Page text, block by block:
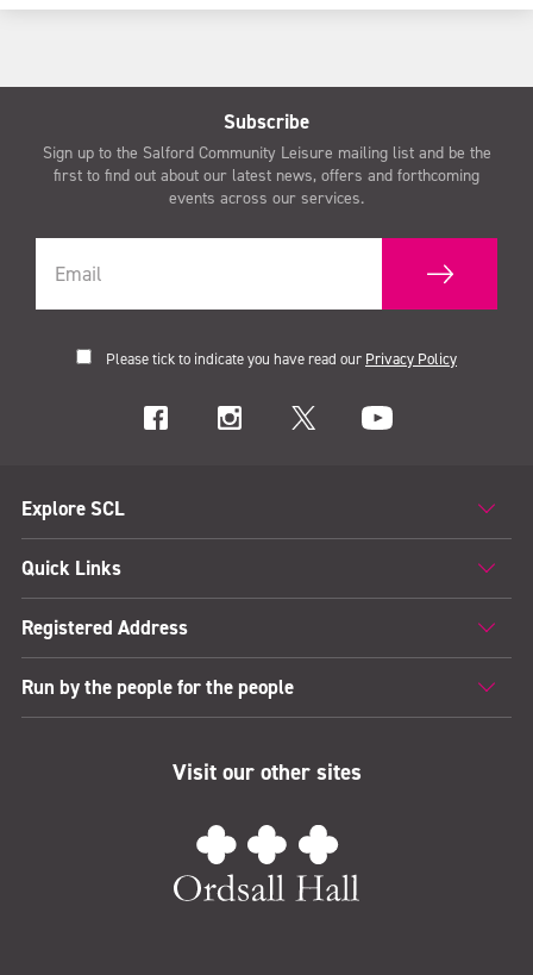
Subscribe
Sign up to the Salford Community Leisure mailing list and be the
first to find out about our latest news, offers and forthcoming
events across our services.
Please tick to indicate you have read our Privacy Policy
Explore SCL
Quick Links
Registered Address
Run by the people for the people
Visit our other sites